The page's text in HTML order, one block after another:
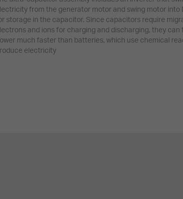
from the generator motor and swing motor into
storage in the capacitor. Since capacitors require
and ions for charging and discharging, they can
much faster than batteries, which use chemical
electricity